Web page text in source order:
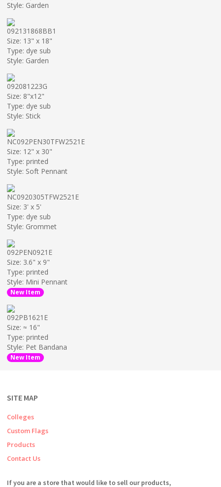
Style: Garden
092131868BB1
Size: 13" x 18"
Type: dye sub
Style: Garden
092081223G
Size: 8"x12"
Type: dye sub
Style: Stick
NC092PEN30TFW2521E
Size: 12" x 30"
Type: printed
Style: Soft Pennant
NC0920305TFW2521E
Size: 3' x 5'
Type: dye sub
Style: Grommet
092PEN0921E
Size: 3.6" x 9"
Type: printed
Style: Mini Pennant
New Item
092PB1621E
Size: ≈ 16"
Type: printed
Style: Pet Bandana
New Item
SITE MAP
Colleges
Custom Flags
Products
Contact Us
If you are a store that would like to sell our products,